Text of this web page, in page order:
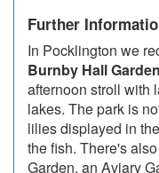
Further
In Pocklington we
Burnby Hall
afternoon stroll with
lakes. The park is
lilies displayed in
the fish. There's
Garden, an Aviary